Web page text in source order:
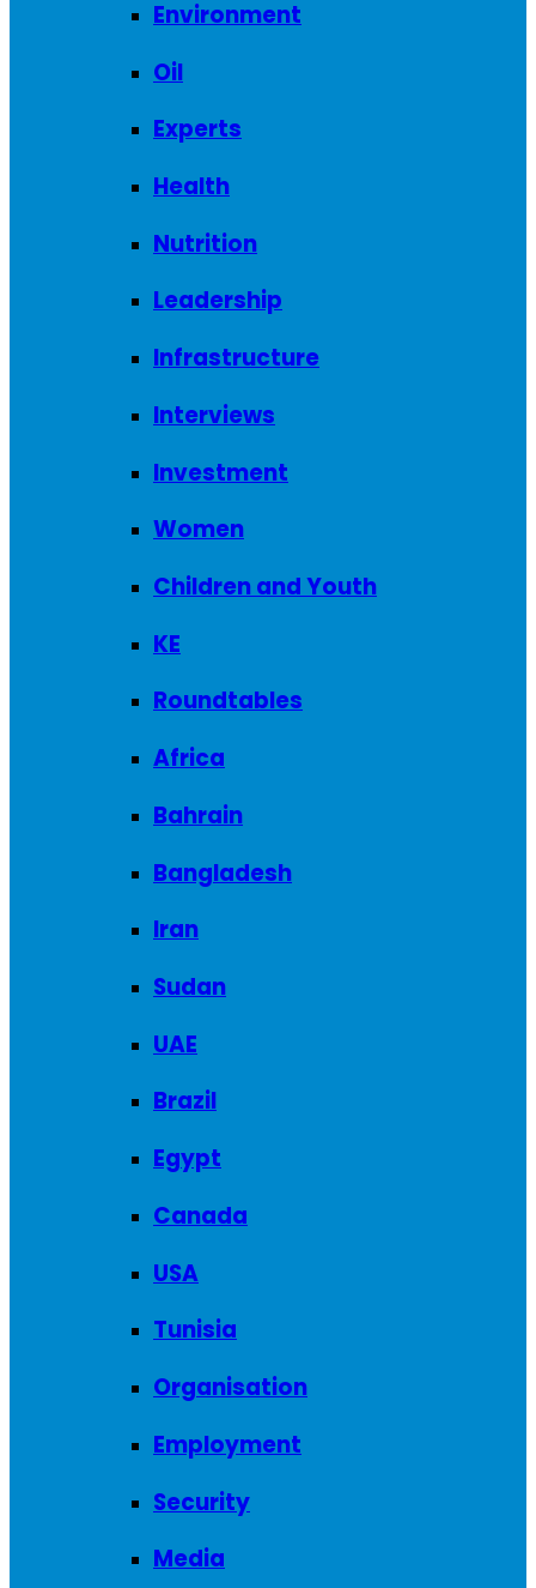
Environment
Oil
Experts
Health
Nutrition
Leadership
Infrastructure
Interviews
Investment
Women
Children and Youth
KE
Roundtables
Africa
Bahrain
Bangladesh
Iran
Sudan
UAE
Brazil
Egypt
Canada
USA
Tunisia
Organisation
Employment
Security
Media